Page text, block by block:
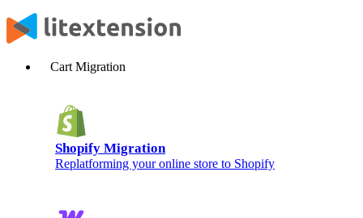
Cart Migration
Shopify Migration
Replatforming your online store to Shopify